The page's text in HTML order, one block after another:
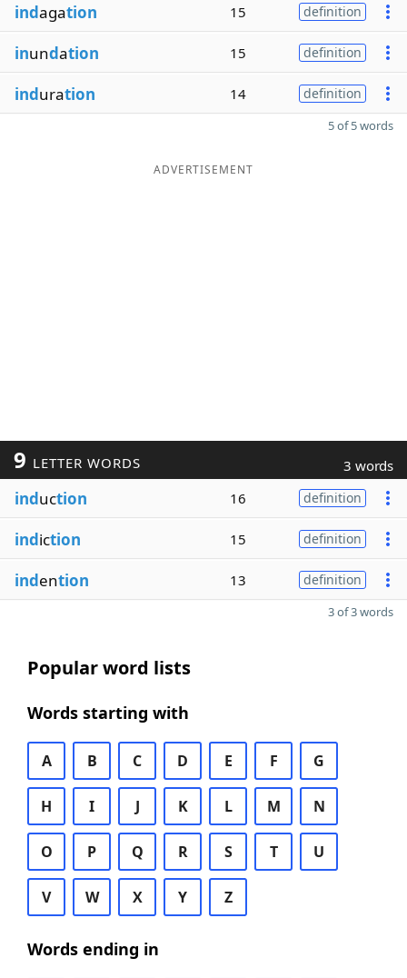
indagation 15 definition
inundation 15 definition
induration 14 definition
5 of 5 words
ADVERTISEMENT
9 LETTER WORDS 3 words
induction 16 definition
indiction 15 definition
indention 13 definition
3 of 3 words
Popular word lists
Words starting with
A B C D E F G
H I J K L M N
O P Q R S T U
V W X Y Z
Words ending in